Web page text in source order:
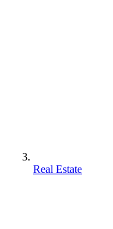
Real Estate